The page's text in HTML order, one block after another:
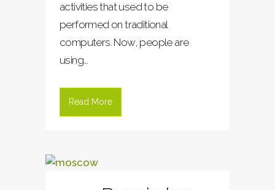
activities that used to be
performed on traditional
computers. Now, people are
using...
Read More